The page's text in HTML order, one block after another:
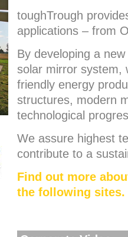
toughTrough
applications – from
By developing a
solar mirror system,
friendly energy
structures, modern
technological
We assure highest
contribute to a
Find out more
the following sites.